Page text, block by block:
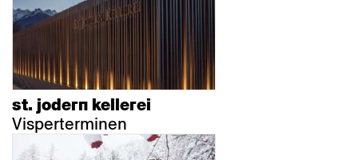
st. jodern kellerei
Visperterminen